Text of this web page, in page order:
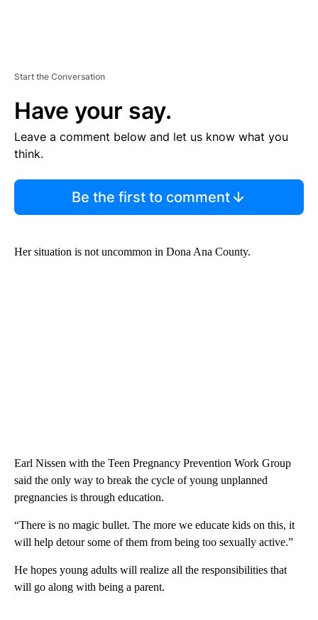
Start the Conversation
Have your say.
Leave a comment below and let us know what you
think.
Be the first to comment
Her situation is not uncommon in Dona Ana County.
Earl Nissen with the Teen Pregnancy Prevention Work Group
said the only way to break the cycle of young unplanned
pregnancies is through education.
“There is no magic bullet. The more we educate kids on this, it
will help detour some of them from being too sexually active.”
He hopes young adults will realize all the responsibilities that
will go along with being a parent.